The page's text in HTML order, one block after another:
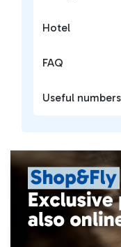
Hotel
FAQ
Useful numbers